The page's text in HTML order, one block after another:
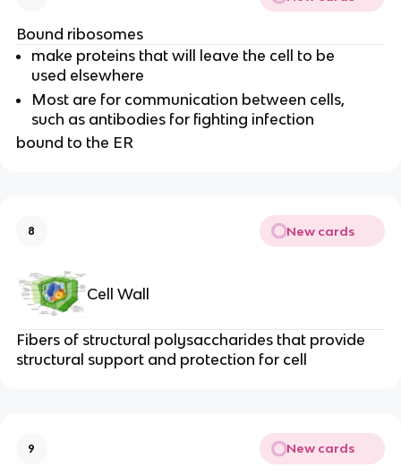
Bound ribosomes
make proteins that will leave the cell to be
used elsewhere
Most are for communication between cells,
such as antibodies for fighting infection
bound to the ER
8 New cards
Cell Wall
Fibers of structural polysaccharides that provide
structural support and protection for cell
9 New cards